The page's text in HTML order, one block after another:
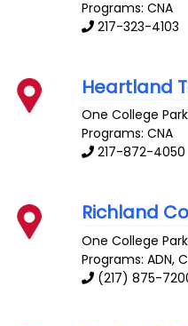
Programs: CNA
217-323-4103
Heartland
One College Park
Programs: CNA
217-872-4050
Richland
One College Park
Programs: ADN,
(217) 875-